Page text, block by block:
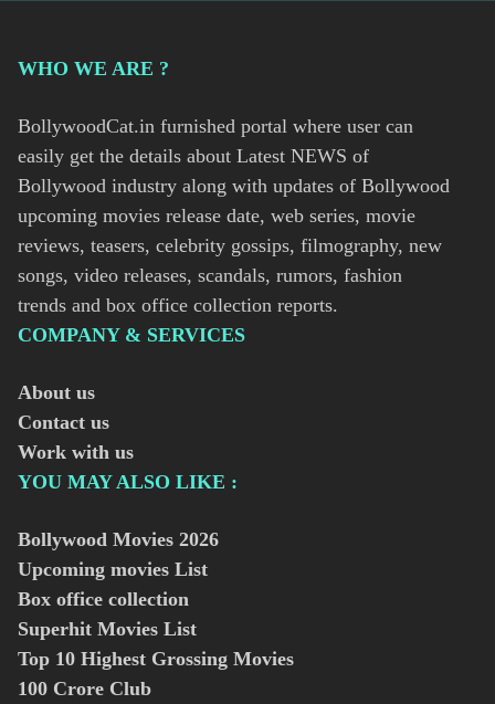
WHO WE ARE ?
BollywoodCat.in furnished portal where user can
easily get the details about Latest NEWS of
Bollywood industry along with updates of Bollywood
upcoming movies release date, web series, movie
reviews, teasers, celebrity gossips, filmography, new
songs, video releases, scandals, rumors, fashion
trends and box office collection reports.
COMPANY & SERVICES
About us
Contact us
Work with us
YOU MAY ALSO LIKE :
Bollywood Movies 2026
Upcoming movies List
Box office collection
Superhit Movies List
Top 10 Highest Grossing Movies
100 Crore Club